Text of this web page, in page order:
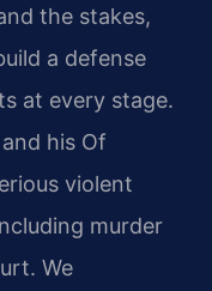
the stakes,
a defense
at every stage.
his Of
violent
murder
We